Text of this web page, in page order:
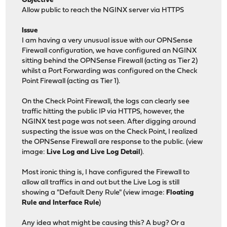
Allow public to reach the NGINX server via HTTPS
Issue
I am having a very unusual issue with our OPNSense
Firewall configuration, we have configured an NGINX
sitting behind the OPNSense Firewall (acting as Tier 2)
whilst a Port Forwarding was configured on the Check
Point Firewall (acting as Tier 1).
On the Check Point Firewall, the logs can clearly see
traffic hitting the public IP via HTTPS, however, the
NGINX test page was not seen. After digging around
suspecting the issue was on the Check Point, I realized
the OPNSense Firewall are response to the public. (view
image:Live Log and Live Log Detail).
Most ironic thing is, I have configured the Firewall to
allow all traffics in and out but the Live Log is still
showing a "Default Deny Rule" (view image:Floating
Rule and Interface Rule)
Any idea what might be causing this? A bug? Or a